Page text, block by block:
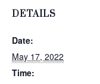
DETAILS
Date:
May 17, 2022
Time: